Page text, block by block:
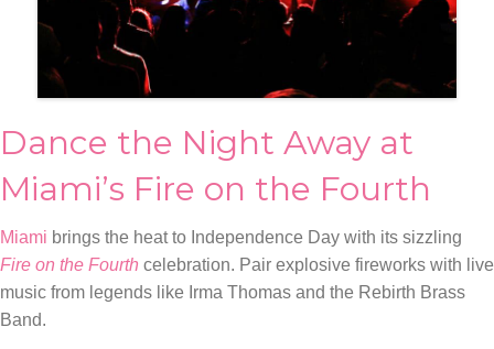
Dance the Night Away at
Miami’s Fire on the Fourth
Miami brings the heat to Independence Day with its sizzling
Fire on the Fourth celebration. Pair explosive fireworks with live
music from legends like Irma Thomas and the Rebirth Brass
Band.